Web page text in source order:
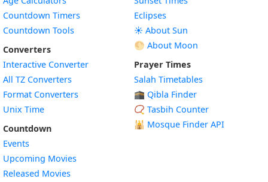
Countdown Timers
Countdown Tools
Converters
Interactive Converter
All TZ Converters
Format Converters
Unix Time
Countdown
Events
Upcoming Movies
Released Movies
Eclipses
☀️ About Sun
🌕 About Moon
Prayer Times
Salah Timetables
🕋 Qibla Finder
📿 Tasbih Counter
🕌 Mosque Finder API